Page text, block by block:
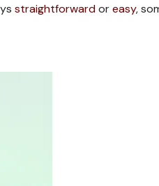
straightforwardoreasy,